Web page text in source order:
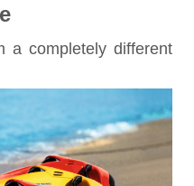
a completely different